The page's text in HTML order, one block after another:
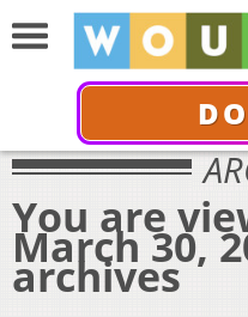
You are
March 30,
archives